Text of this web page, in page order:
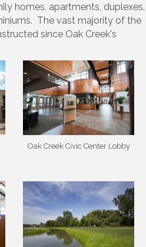
homes, apartments, duplexes,
The vast majority of the
since Oak Creek's
Oak Creek Civic Center Lobby